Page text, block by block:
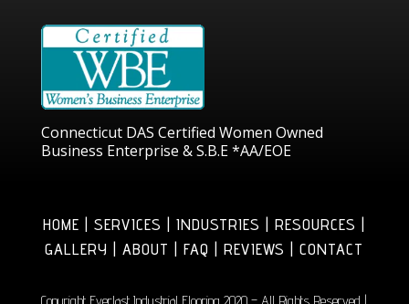
Connecticut DAS Certified Women Owned
Business Enterprise & S.B.E *AA/EOE
HOME | SERVICES | INDUSTRIES | RESOURCES |
GALLERY | ABOUT | FAQ | REVIEWS | CONTACT
Copyright Everlast Industrial Flooring 2020 – All Rights Reserved |